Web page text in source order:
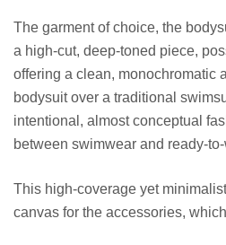
The garment of choice, the
a high-cut, deep-toned piece,
offering a clean, monochromatic
bodysuit over a traditional
intentional, almost conceptual
between swimwear and ready-
This high-coverage yet
canvas for the accessories,